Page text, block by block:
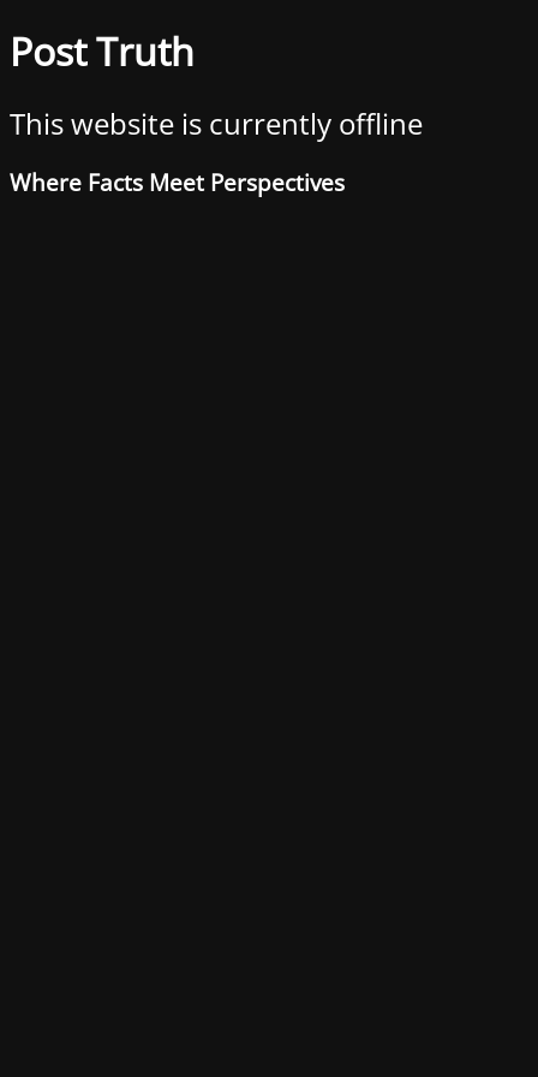
Post Truth
This website is currently offline
Where Facts Meet Perspectives